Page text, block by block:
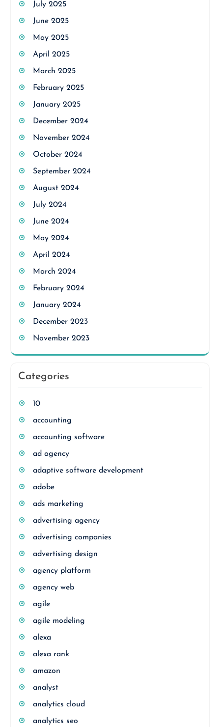
July 2025
June 2025
May 2025
April 2025
March 2025
February 2025
January 2025
December 2024
November 2024
October 2024
September 2024
August 2024
July 2024
June 2024
May 2024
April 2024
March 2024
February 2024
January 2024
December 2023
November 2023
Categories
10
accounting
accounting software
ad agency
adaptive software development
adobe
ads marketing
advertising agency
advertising companies
advertising design
agency platform
agency web
agile
agile modeling
alexa
alexa rank
amazon
analyst
analytics cloud
analytics seo